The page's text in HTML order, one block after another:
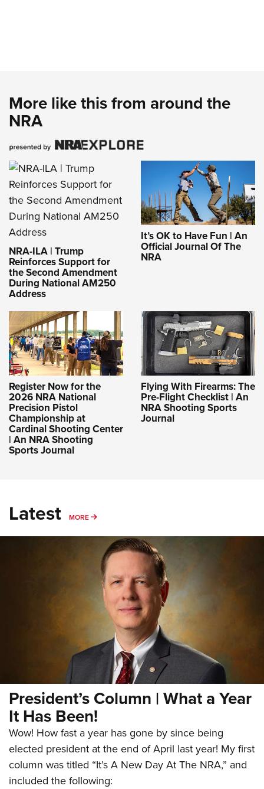
More like this from around the
NRA
NRA-ILA | Trump
Reinforces Support for
the Second Amendment
During National AM250
Address
It’s OK to Have Fun | An
Official Journal Of The
NRA
Register Now for the
2026 NRA National
Precision Pistol
Championship at
Cardinal Shooting Center
| An NRA Shooting
Sports Journal
Flying With Firearms: The
Pre-Flight Checklist | An
NRA Shooting Sports
Journal
Latest MORE MORE
President’s Column | What a Year
It Has Been!
Wow! How fast a year has gone by since being
elected president at the end of April last year! My first
column was titled “It’s A New Day At The NRA,” and
included the following: